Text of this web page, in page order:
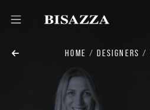
HOME DESIGNERS